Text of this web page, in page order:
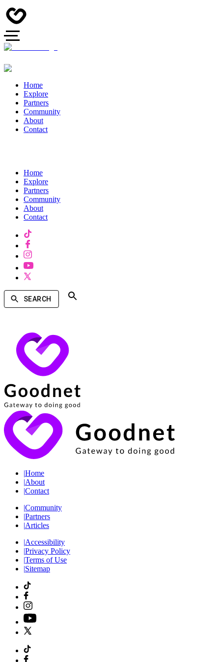
Home
Explore
Partners
Community
About
Contact
Home
Explore
Partners
Community
About
Contact
SEARCH
|Home
|About
|Contact
|Community
|Partners
|Articles
|Accessibility
|Privacy Policy
|Terms of Use
|Sitemap